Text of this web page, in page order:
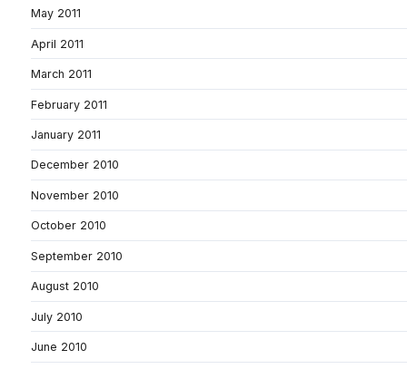
May 2011
April 2011
March 2011
February 2011
January 2011
December 2010
November 2010
October 2010
September 2010
August 2010
July 2010
June 2010